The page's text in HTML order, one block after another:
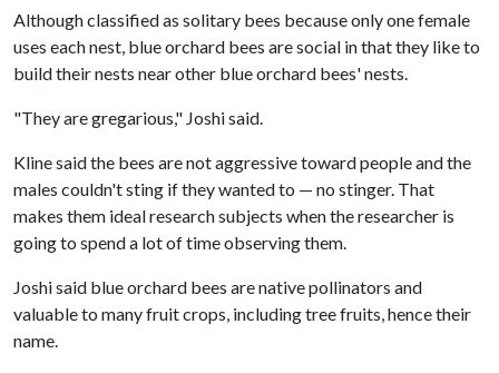
Although classified as solitary bees because only one female
uses each nest, blue orchard bees are social in that they like to
build their nests near other blue orchard bees' nests.
"They are gregarious," Joshi said.
Kline said the bees are not aggressive toward people and the
males couldn't sting if they wanted to — no stinger. That
makes them ideal research subjects when the researcher is
going to spend a lot of time observing them.
Joshi said blue orchard bees are native pollinators and
valuable to many fruit crops, including tree fruits, hence their
name.